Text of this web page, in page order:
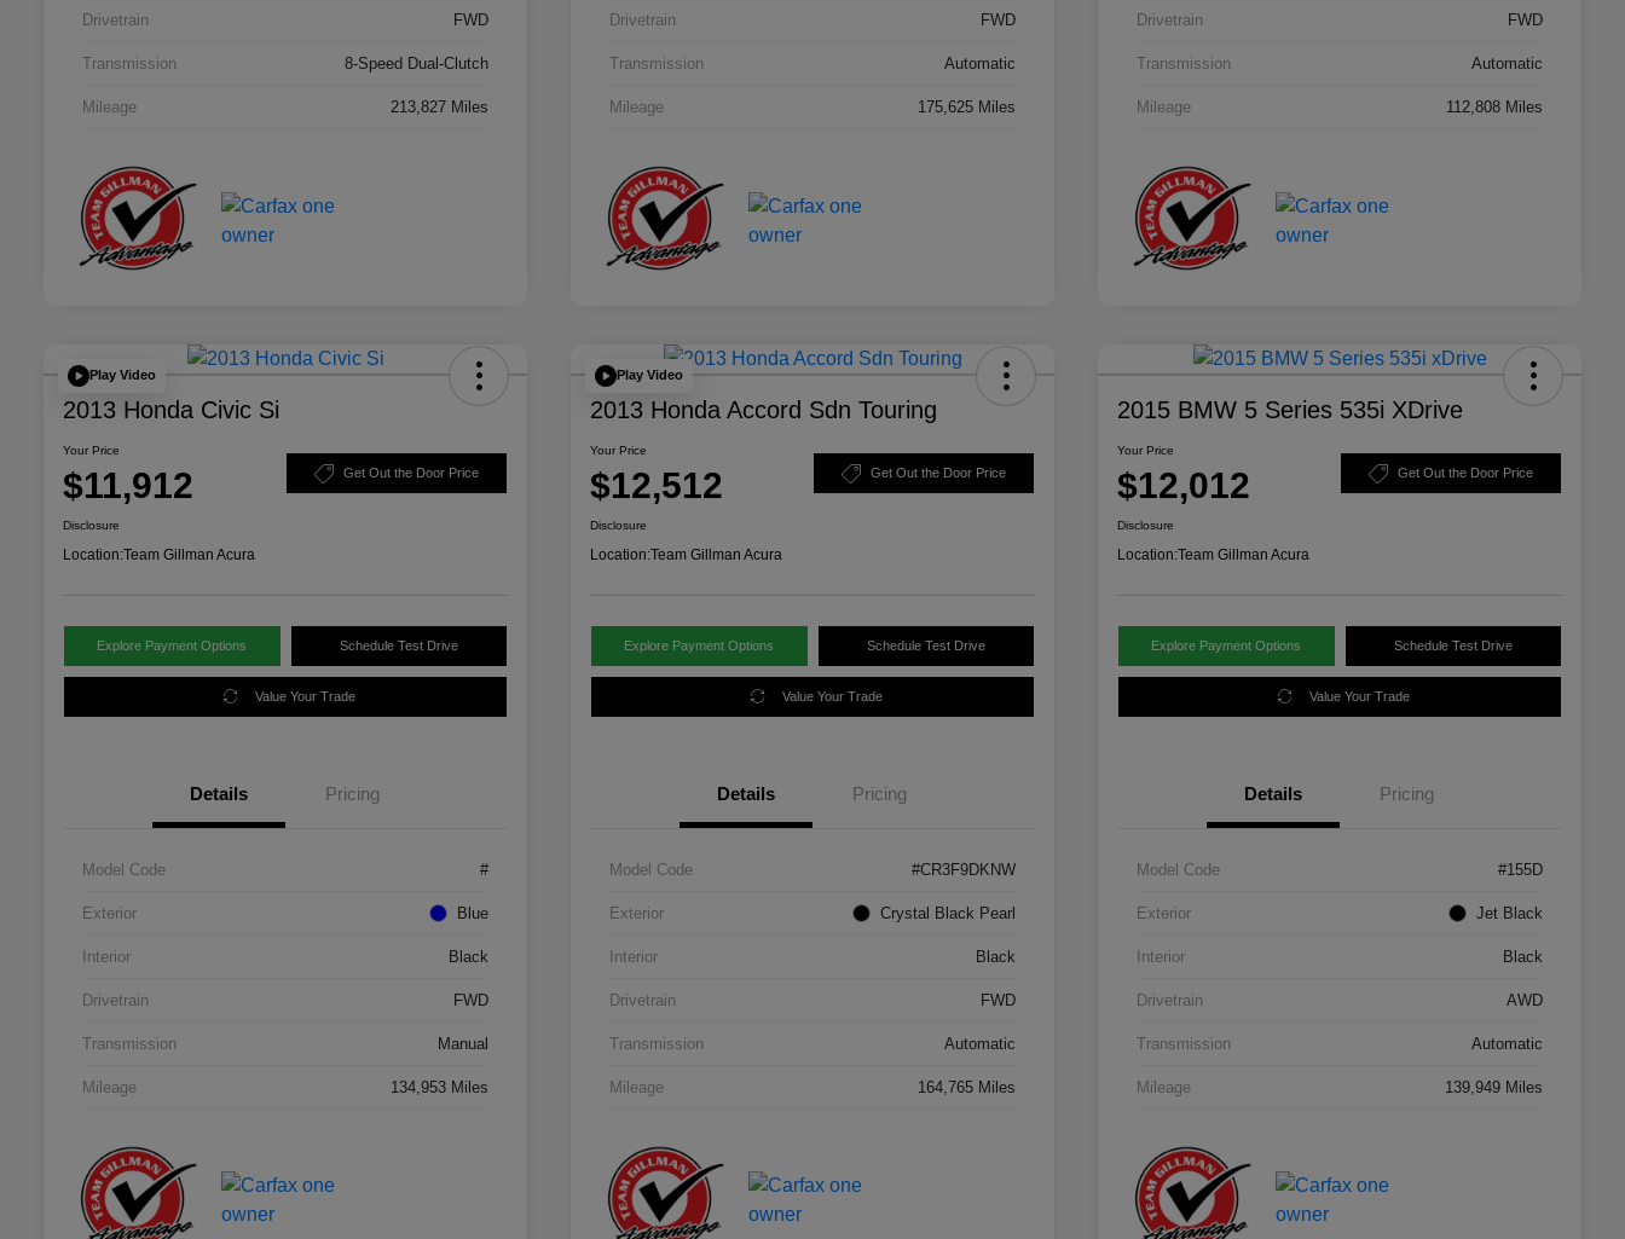
Drivetrain FWD
Transmission 8-Speed Dual-Clutch
Mileage 213,827 Miles
Drivetrain FWD
Transmission Automatic
Mileage 175,625 Miles
Drivetrain FWD
Transmission Automatic
Mileage 112,808 Miles
Play Video
2013 Honda Civic Si
Your Price
$11,912 Get Out the Door Price
Disclosure
Location:Team Gillman Acura
Explore Payment Options Schedule Test Drive
Value Your Trade
Details Pricing
Model Code #
Exterior Blue
Interior Black
Drivetrain FWD
Transmission Manual
Mileage 134,953 Miles
Play Video
2013 Honda Accord Sdn Touring
Your Price
$12,512 Get Out the Door Price
Disclosure
Location:Team Gillman Acura
Explore Payment Options Schedule Test Drive
Value Your Trade
Details Pricing
Model Code #CR3F9DKNW
Exterior Crystal Black Pearl
Interior Black
Drivetrain FWD
Transmission Automatic
Mileage 164,765 Miles
2015 BMW 5 Series 535i XDrive
Your Price
$12,012 Get Out the Door Price
Disclosure
Location:Team Gillman Acura
Explore Payment Options Schedule Test Drive
Value Your Trade
Details Pricing
Model Code #155D
Exterior Jet Black
Interior Black
Drivetrain AWD
Transmission Automatic
Mileage 139,949 Miles